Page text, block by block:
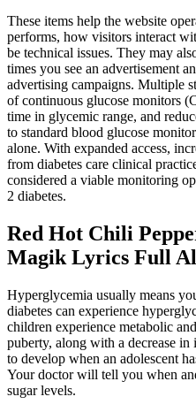
These items help the website
performs, how visitors interact
be technical issues. They may
times you see an advertisement
advertising campaigns. Multiple
of continuous glucose monitors
time in glycemic range, and
to standard blood glucose
alone. With expanded access,
from diabetes care clinical
considered a viable monitoring
2 diabetes.
Red Hot Chili
Magik Lyrics Full
Hyperglycemia usually means
diabetes can experience
children experience metabolic
puberty, along with a decrease
to develop when an adolescent
Your doctor will tell you when
sugar levels.